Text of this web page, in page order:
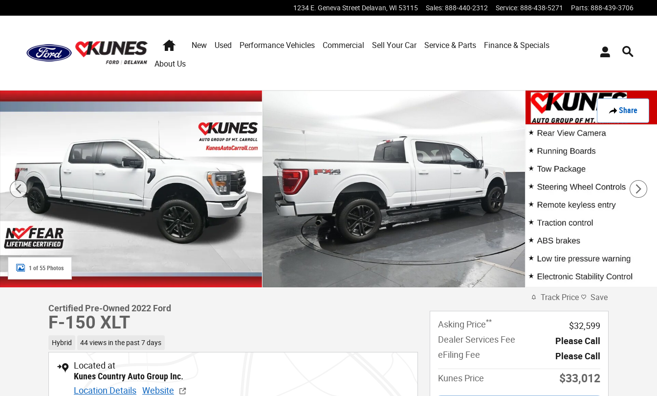
1234 E. Geneva Street Delavan WI 53115 Sales:888-440-2312 Service:888-438-5271 Parts:888-439-3706
HomeNew Used Performance Vehicles Commercial Sell Your Car Service & Parts
Finance & Specials
About Us
Share
Certified 2022 Ford F-150 XLT Truck Photo 1 of 55
1 of 55 Photos
Certified Pre-Owned 2022 Ford
F-150 XLT
Hybrid 44 views in the past 7 days
Located at
Kunes Country Auto Group Inc.
Location Details Website
Track Price Save
Asking Price**
$32,599
Dealer Services Fee
Please Call
eFiling Fee
Please Call
Kunes Price $33,012